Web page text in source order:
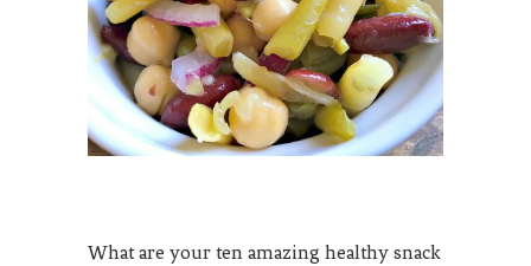
What are your ten amazing healthy snack